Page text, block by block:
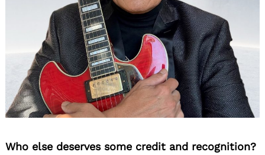
Who else deserves some credit and recognition?